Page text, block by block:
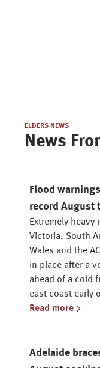
ELDERS NEWS
News
Flood
record August
Extremely
Victoria, South
Wales and the
in place after a
ahead of a cold
east coast early
Read more
Adelaide